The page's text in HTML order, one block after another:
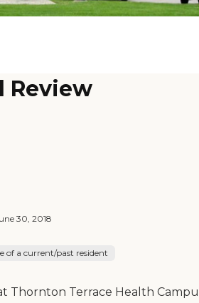
Review
30, 2018
of a current/past resident
Thornton Terrace Health